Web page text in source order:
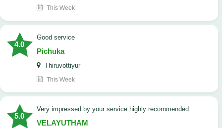
This Week
4.0
good service
Pichuka
Thiruvottiyur
This Week
5.0
very impressed by your service highly recommended
VELAYUTHAM